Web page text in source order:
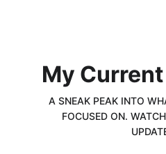
My
A SNEAK PEAK INTO
FOCUSED ON.